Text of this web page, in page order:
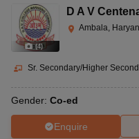
(4)
D A V
Ambala,
Sr. Secondary/Higher
Gender: Co-ed
Enquire